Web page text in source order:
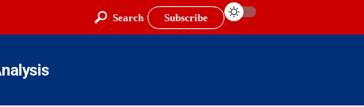
Search Subscribe